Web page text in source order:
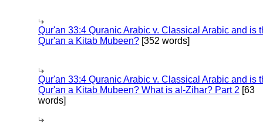
Qur'an 33:4 Quranic Arabic v. Classical Arabic and is
Qur'an a Kitab Mubeen? [352 words]
Qur'an 33:4 Quranic Arabic v. Classical Arabic and is
Qur'an a Kitab Mubeen? What is al-Zihar? Part 2 [63
words]